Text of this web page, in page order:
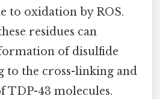
to oxidation by ROS.
residues can
of disulfide
to the cross-linking and
TDP-43 molecules.